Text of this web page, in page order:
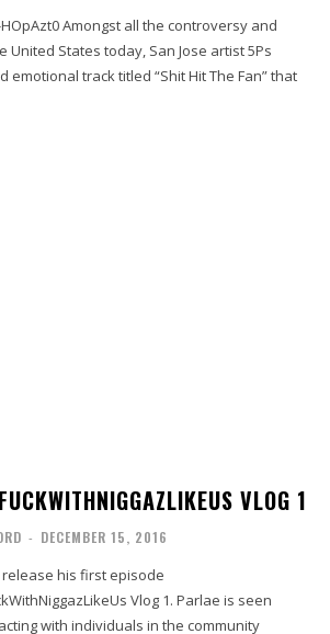
United States today, San Jose artist 5Ps
emotional track titled “Shit Hit The Fan” that
VLOG 1
- DECEMBER 15, 2016
Vlog 1. Parlae is seen
with individuals in the community